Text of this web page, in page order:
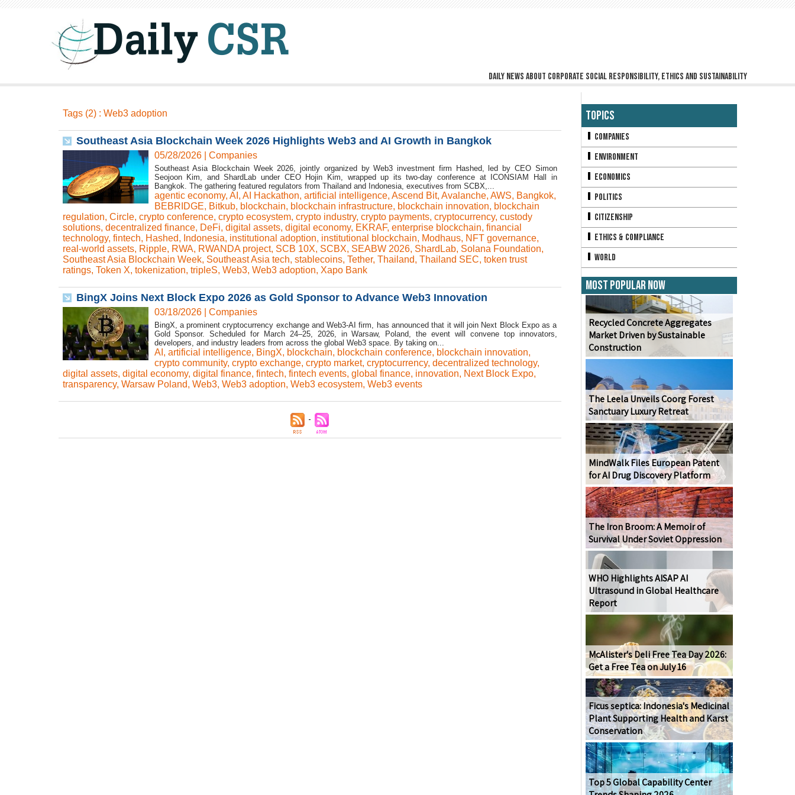
Daily news about corporate social responsibility, ethics and sustainability
Tags (2) : Web3 adoption
Southeast Asia Blockchain Week 2026 Highlights Web3 and AI Growth in Bangkok
05/28/2026| Companies
Southeast Asia Blockchain Week 2026, jointly organized by Web3 investment firm Hashed, led by CEO Simon
Seojoon Kim, and ShardLab under CEO Hojin Kim, wrapped up its two-day conference at ICONSIAM Hall in
Bangkok. The gathering featured regulators from Thailand and Indonesia, executives from SCBX,...
agentic economy, AI , AI Hackathon, artificial intelligence, Ascend Bit, Avalanche, AWS, Bangkok,
BEBRIDGE, Bitkub, blockchain, blockchain infrastructure, blockchain innovation, blockchain
regulation, Circle, crypto conference, crypto ecosystem, crypto industry, crypto payments, cryptocurrency, custody
solutions, decentralized finance, DeFi, digital assets, digital economy, EKRAF, enterprise blockchain, financial
technology, fintech, Hashed, Indonesia, institutional adoption, institutional blockchain, Modhaus, NFT governance,
real-world assets, Ripple, RWA, RWANDA project, SCB 10X, SCBX, SEABW 2026, ShardLab, Solana Foundation,
Southeast Asia Blockchain Week, Southeast Asia tech, stablecoins, Tether, Thailand, Thailand SEC, token trust
ratings, Token X, tokenization, tripleS, Web3, Web3 adoption, Xapo Bank
BingX Joins Next Block Expo 2026 as Gold Sponsor to Advance Web3 Innovation
03/18/2026| Companies
BingX, a prominent cryptocurrency exchange and Web3-AI firm, has announced that it will join Next Block Expo as a
Gold Sponsor. Scheduled for March 24–25, 2026, in Warsaw, Poland, the event will convene top innovators,
developers, and industry leaders from across the global Web3 space. By taking on...
AI , artificial intelligence, BingX, blockchain, blockchain conference, blockchain innovation,
crypto community, crypto exchange, crypto market, cryptocurrency, decentralized technology,
digital assets, digital economy, digital finance, fintech, fintech events, global finance, innovation, Next Block Expo,
transparency, Warsaw Poland, Web3, Web3 adoption, Web3 ecosystem, Web3 events
Topics
Companies
Environment
Economics
Politics
Citizenship
Ethics & Compliance
World
Most Popular Now
Recycled Concrete Aggregates
Market Driven by Sustainable
Construction
The Leela Unveils Coorg Forest
Sanctuary Luxury Retreat
MindWalk Files European Patent
for AI Drug Discovery Platform
The Iron Broom: A Memoir of
Survival Under Soviet Oppression
WHO Highlights AISAP AI
Ultrasound in Global Healthcare
Report
McAlister's Deli Free Tea Day 2026:
Get a Free Tea on July 16
Ficus septica: Indonesia's Medicinal
Plant Supporting Health and Karst
Conservation
Top 5 Global Capability Center